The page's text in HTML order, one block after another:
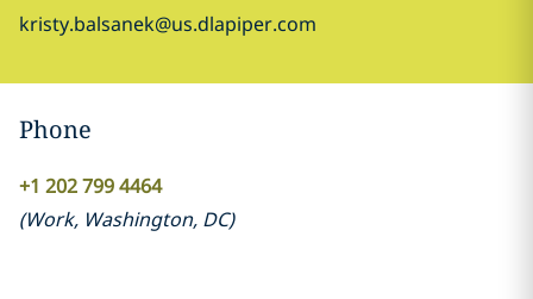
kristy.balsanek@us.dlapiper.com
Phone
+1 202 799 4464
(Work, Washington, DC)